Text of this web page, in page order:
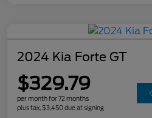
2024 Kia Forte GT
$329.79
per month for 72 months
plus tax, $3,450 due at signing